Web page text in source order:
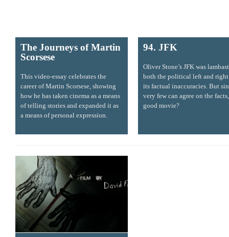
The Journeys of Martin
Scorsese
This video-essay celebrates the
career of Martin Scorsese, showing
how he has taken cinema as a means
of telling stories and expanded it as
a means of personal expression.
94. JFK
Oliver Stone’s JFK was
both the political left and
its factual inaccuracies. But
very few can agree on the
good movie?